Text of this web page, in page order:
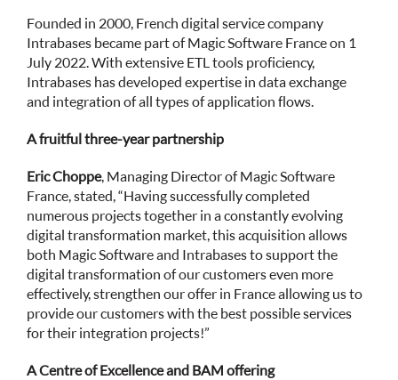
Founded in 2000, French digital service company
Intrabases became part of Magic Software France on 1
July 2022. With extensive ETL tools proficiency,
Intrabases has developed expertise in data exchange
and integration of all types of application flows.
A fruitful three-year partnership
Eric Choppe, Managing Director of Magic Software
France, stated, “Having successfully completed
numerous projects together in a constantly evolving
digital transformation market, this acquisition allows
both Magic Software and Intrabases to support the
digital transformation of our customers even more
effectively, strengthen our offer in France allowing us to
provide our customers with the best possible services
for their integration projects!”
A Centre of Excellence and BAM offering